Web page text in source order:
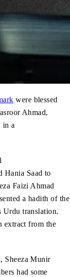
were blessed
Ahmad,
in a
Hania Saad to
Faizi Ahmad
a hadith of the
Urdu translation.
extract from the
Sheeza Munir
had some